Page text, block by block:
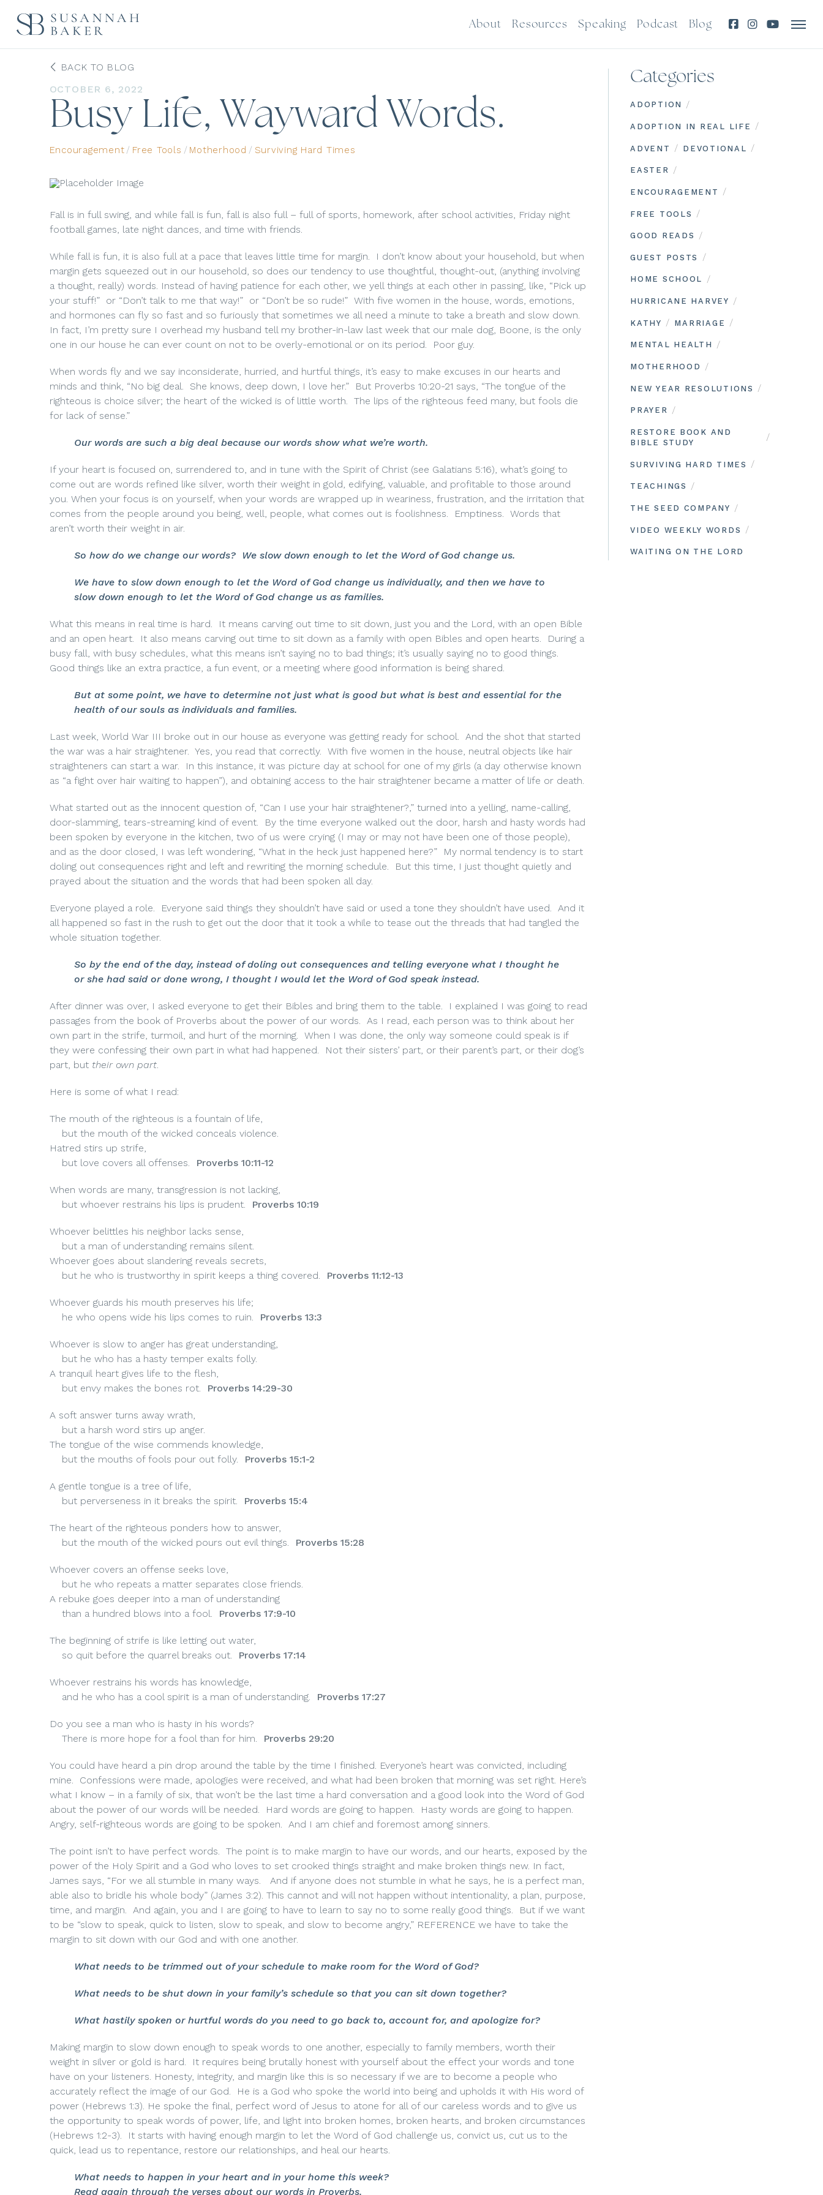
About Resources Speaking Podcast Blog
BACK TO BLOG
OCTOBER 6, 2022
Busy Life, Wayward Words.
Encouragement / Free Tools / Motherhood / Surviving Hard Times
Fall is in full swing, and while fall is fun, fall is also full – full of sports, homework, after school activities, Friday night
football games, late night dances, and time with friends.
While fall is fun, it is also full at a pace that leaves little time for margin.
I don’t know about your household, but when
margin gets squeezed out in our household, so does our tendency to use thoughtful, thought-out, (anything involving
a thought, really) words. Instead of having patience for each other, we yell things at each other in passing, like, “Pick up
your stuff!” or “Don’t talk to me that way!” or “Don’t be so rude!” With five women in the house, words, emotions,
and hormones can fly so fast and so furiously that sometimes we all need a minute to take a breath and slow down.
In fact, I’m pretty sure I overhead my husband tell my brother-in-law last week that our male dog, Boone, is the only
one in our house he can ever count on not to be overly-emotional or on its period. Poor guy.
When words fly and we say inconsiderate, hurried, and hurtful things, it’s easy to make excuses in our hearts and
minds and think, “No big deal.
She knows, deep down, I love her.”
But Proverbs 10:20-21 says, “The tongue of the
righteous is choice silver; the heart of the wicked is of little worth. The lips of the righteous feed many, but fools die
for lack of sense.”
Our words are such a big deal because our words show what we’re worth.
If your heart is focused on, surrendered to, and in tune with the Spirit of Christ (see Galatians 5:16), what’s going to
come out are words refined like silver, worth their weight in gold, edifying, valuable, and profitable to those around
you. When your focus is on yourself, when your words are wrapped up in weariness, frustration, and the irritation that
comes from the people around you being, well, people, what comes out is foolishness.
Emptiness. Words that
aren’t worth their weight in air.
So how do we change our words? We slow down enough to let the Word of God change us.
We have to slow down enough to let the Word of God change us individually, and then we have to
slow down enough to let the Word of God change us as families.
What this means in real time is hard.
It means carving out time to sit down, just you and the Lord, with an open Bible
and an open heart.
It also means carving out time to sit down as a family with open Bibles and open hearts.
During a
busy fall, with busy schedules, what this means isn’t saying no to bad things; it’s usually saying no to good things.
Good things like an extra practice, a fun event, or a meeting where good information is being shared.
But at some point, we have to determine not just what is good but what is best and essential for the
health of our souls as individuals and families.
Last week, World War III broke out in our house as everyone was getting ready for school. And the shot that started
the war was a hair straightener. Yes, you read that correctly. With five women in the house, neutral objects like hair
straighteners can start a war.
In this instance, it was picture day at school for one of my girls (a day otherwise known
as “a fight over hair waiting to happen”), and obtaining access to the hair straightener became a matter of life or death.
What started out as the innocent question of, “Can I use your hair straightener?,” turned into a yelling, name-calling,
door-slamming, tears-streaming kind of event.
By the time everyone walked out the door, harsh and hasty words had
been spoken by everyone in the kitchen, two of us were crying (I may or may not have been one of those people),
and as the door closed, I was left wondering, “What in the heck just happened here?”
My normal tendency is to start
doling out consequences right and left and rewriting the morning schedule.
But this time, I just thought quietly and
prayed about the situation and the words that had been spoken all day.
Everyone played a role. Everyone said things they shouldn’t have said or used a tone they shouldn’t have used. And it
all happened so fast in the rush to get out the door that it took a while to tease out the threads that had tangled the
whole situation together.
So by the end of the day, instead of doling out consequences and telling everyone what I thought he
or she had said or done wrong, I thought I would let the Word of God speak instead.
After dinner was over, I asked everyone to get their Bibles and bring them to the table.
I explained I was going to read
passages from the book of Proverbs about the power of our words. As I read, each person was to think about her
own part in the strife, turmoil, and hurt of the morning. When I was done, the only way someone could speak is if
they were confessing their own part in what had happened.
Not their sisters’ part, or their parent’s part, or their dog’s
part, but their own part.
Here is some of what I read:
The mouth of the righteous is a fountain of life,
but the mouth of the wicked conceals violence.
Hatred stirs up strife,
but love covers all offenses.
Proverbs 10:11-12
When words are many, transgression is not lacking,
but whoever restrains his lips is prudent.
Proverbs 10:19
Whoever belittles his neighbor lacks sense,
but a man of understanding remains silent.
Whoever goes about slandering reveals secrets,
but he who is trustworthy in spirit keeps a thing covered.
Proverbs 11:12-13
Whoever guards his mouth preserves his life;
he who opens wide his lips comes to ruin.
Proverbs 13:3
Whoever is slow to anger has great understanding,
but he who has a hasty temper exalts folly.
A tranquil heart gives life to the flesh,
but envy makes the bones rot.
Proverbs 14:29-30
A soft answer turns away wrath,
but a harsh word stirs up anger.
The tongue of the wise commends knowledge,
but the mouths of fools pour out folly.
Proverbs 15:1-2
A gentle tongue is a tree of life,
but perverseness in it breaks the spirit.
Proverbs 15:4
The heart of the righteous ponders how to answer,
but the mouth of the wicked pours out evil things.
Proverbs 15:28
Whoever covers an offense seeks love,
but he who repeats a matter separates close friends.
A rebuke goes deeper into a man of understanding
than a hundred blows into a fool.
Proverbs 17:9-10
The beginning of strife is like letting out water,
so quit before the quarrel breaks out.
Proverbs 17:14
Whoever restrains his words has knowledge,
and he who has a cool spirit is a man of understanding.
Proverbs 17:27
Do you see a man who is hasty in his words?
There is more hope for a fool than for him.
Proverbs 29:20
You could have heard a pin drop around the table by the time I finished. Everyone’s heart was convicted, including
mine.
Confessions were made, apologies were received, and what had been broken that morning was set right. Here’s
what I know – in a family of six, that won’t be the last time a hard conversation and a good look into the Word of God
about the power of our words will be needed.
Hard words are going to happen.
Hasty words are going to happen.
Angry, self-righteous words are going to be spoken. And I am chief and foremost among sinners.
The point isn’t to have perfect words. The point is to make margin to have our words, and our hearts, exposed by the
power of the Holy Spirit and a God who loves to set crooked things straight and make broken things new. In fact,
James says, “For we all stumble in many ways.
And if anyone does not stumble in what he says, he is a perfect man,
able also to bridle his whole body” (James 3:2). This cannot and will not happen without intentionality, a plan, purpose,
time, and margin. And again, you and I are going to have to learn to say no to some really good things.
But if we want
to be “slow to speak, quick to listen, slow to speak, and slow to become angry,” REFERENCE we have to take the
margin to sit down with our God and with one another.
What needs to be trimmed out of your schedule to make room for the Word of God?
What needs to be shut down in your family’s schedule so that you can sit down together?
What hastily spoken or hurtful words do you need to go back to, account for, and apologize for?
Making margin to slow down enough to speak words to one another, especially to family members, worth their
weight in silver or gold is hard.
It requires being brutally honest with yourself about the effect your words and tone
have on your listeners. Honesty, integrity, and margin like this is so necessary if we are to become a people who
accurately reflect the image of our God.
He is a God who spoke the world into being and upholds it with His word of
power (Hebrews 1:3). He spoke the final, perfect word of Jesus to atone for all of our careless words and to give us
the opportunity to speak words of power, life, and light into broken homes, broken hearts, and broken circumstances
(Hebrews 1:2-3).
It starts with having enough margin to let the Word of God challenge us, convict us, cut us to the
quick, lead us to repentance, restore our relationships, and heal our hearts.
What needs to happen in your heart and in your home this week?
Read again through the verses about our words in Proverbs.
Categories
ADOPTION /
ADOPTION IN REAL LIFE /
ADVENT / DEVOTIONAL /
EASTER /
ENCOURAGEMENT /
FREE TOOLS /
GOOD READS /
GUEST POSTS /
HOME SCHOOL /
HURRICANE HARVEY /
KATHY / MARRIAGE /
MENTAL HEALTH /
MOTHERHOOD /
NEW YEAR RESOLUTIONS /
PRAYER /
RESTORE BOOK AND
BIBLE STUDY
/
SURVIVING HARD TIMES /
TEACHINGS /
THE SEED COMPANY /
VIDEO WEEKLY WORDS /
WAITING ON THE LORD